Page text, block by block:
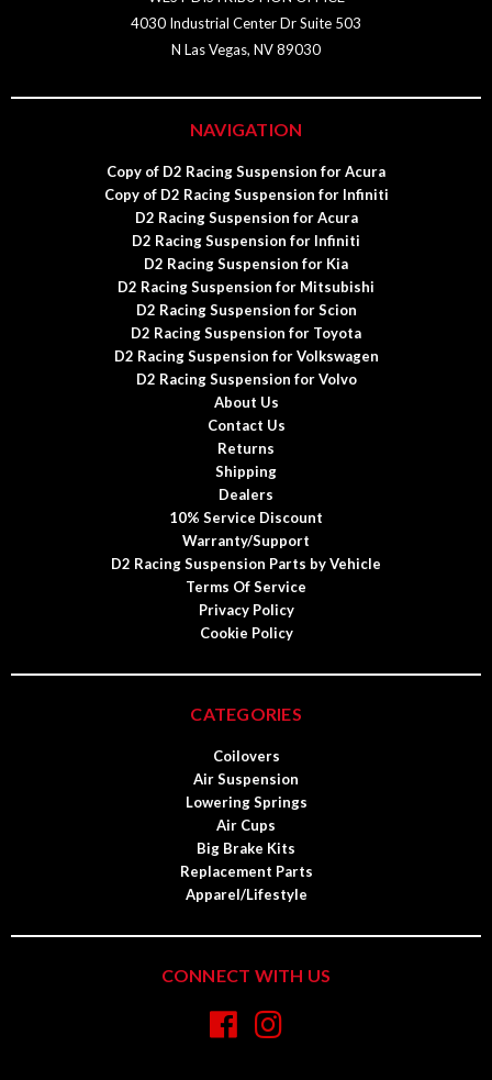
4030 Industrial Center Dr Suite 503
N Las Vegas, NV 89030
NAVIGATION
Copy of D2 Racing Suspension for Acura
Copy of D2 Racing Suspension for Infiniti
D2 Racing Suspension for Acura
D2 Racing Suspension for Infiniti
D2 Racing Suspension for Kia
D2 Racing Suspension for Mitsubishi
D2 Racing Suspension for Scion
D2 Racing Suspension for Toyota
D2 Racing Suspension for Volkswagen
D2 Racing Suspension for Volvo
About Us
Contact Us
Returns
Shipping
Dealers
10% Service Discount
Warranty/Support
D2 Racing Suspension Parts by Vehicle
Terms Of Service
Privacy Policy
Cookie Policy
CATEGORIES
Coilovers
Air Suspension
Lowering Springs
Air Cups
Big Brake Kits
Replacement Parts
Apparel/Lifestyle
CONNECT WITH US